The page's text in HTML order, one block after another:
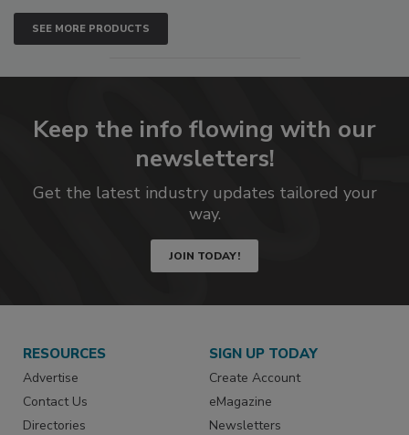
SEE MORE PRODUCTS
Keep the info flowing with our
newsletters!
Get the latest industry updates tailored your
way.
JOIN TODAY!
RESOURCES
Advertise
Contact Us
Directories
SIGN UP TODAY
Create Account
eMagazine
Newsletters